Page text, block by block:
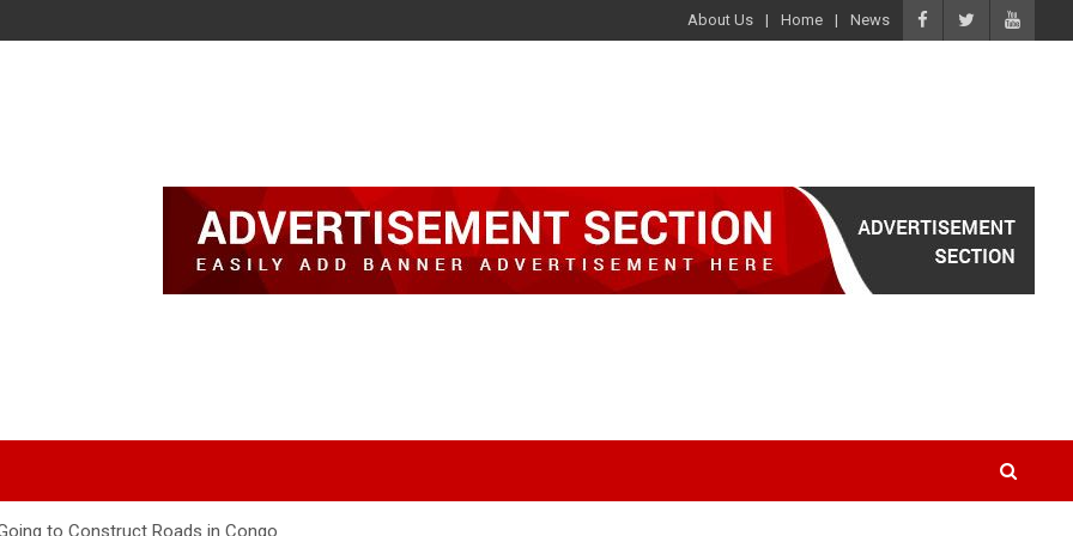
About Us Home News
to Construct Roads in Congo